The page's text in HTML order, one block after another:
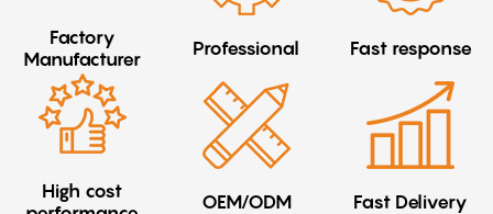
Factory
Manufacturer
Professional Fast response
High cost
OEM/ODM Fast Delivery